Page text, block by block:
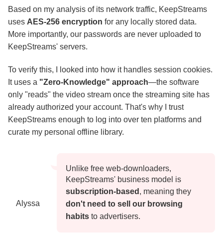
Based on my analysis of its network traffic, KeepStreams
uses AES-256 encryption for any locally stored data.
More importantly, our passwords are never uploaded to
KeepStreams' servers.
To verify this, I looked into how it handles session cookies.
It uses a "Zero-Knowledge" approach—the software
only "reads" the video stream once the streaming site has
already authorized your account. That's why I trust
KeepStreams enough to log into over ten platforms and
curate my personal offline library.
Alyssa
Unlike free web-downloaders,
KeepStreams' business model is
subscription-based , meaning they
don't need to sell our browsing
habits to advertisers.